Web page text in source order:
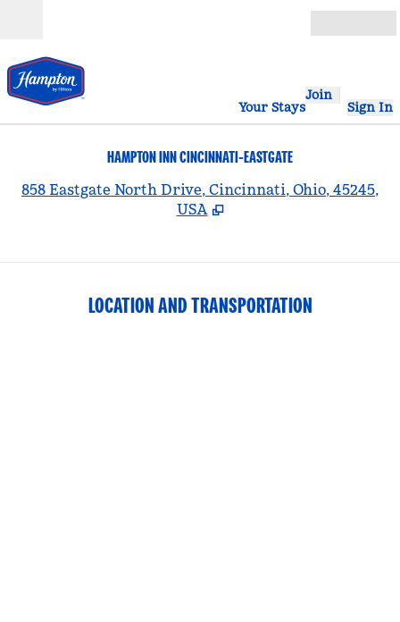
Your Stays
Join
Sign In
HAMPTON INN CINCINNATI-EASTGATE
858 Eastgate North Drive, Cincinnati, Ohio, 45245,
USA
LOCATION AND TRANSPORTATION